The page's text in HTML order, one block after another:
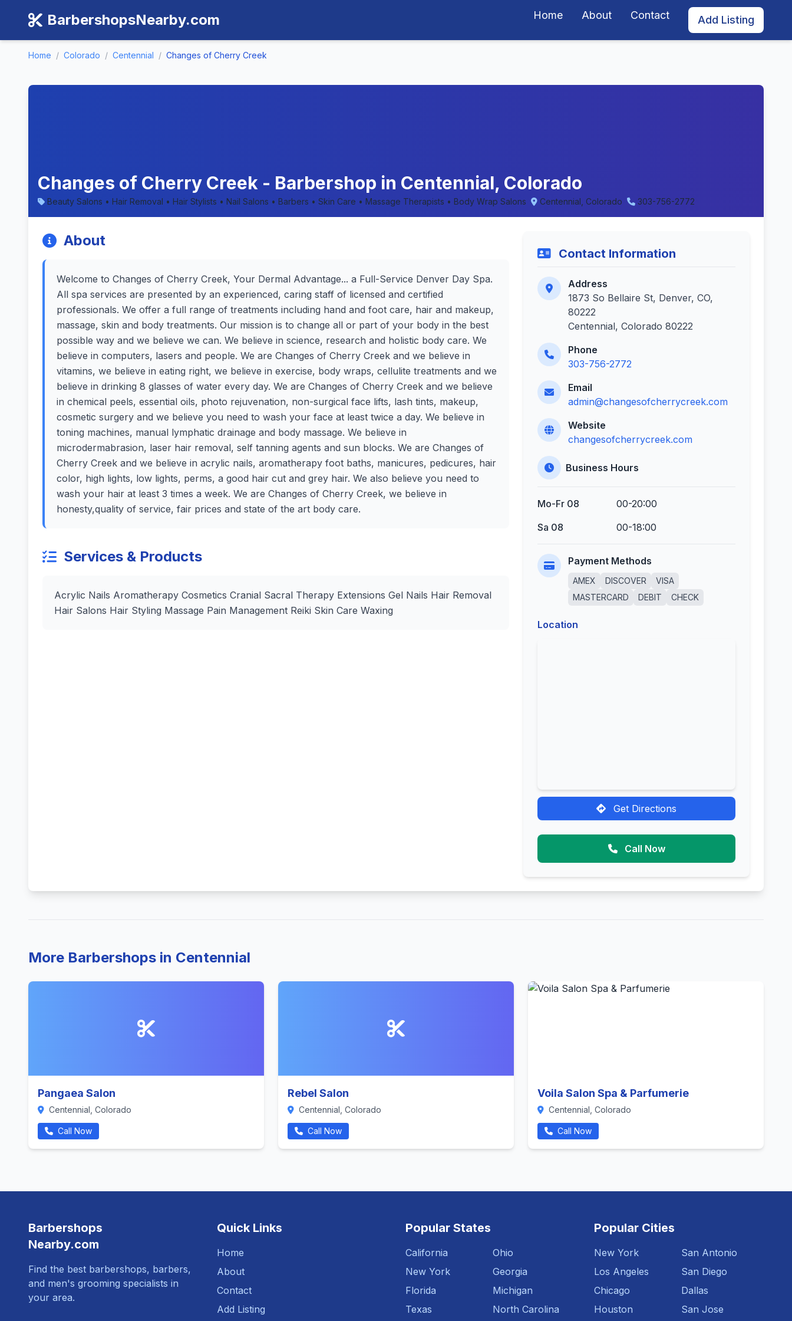
BarbershopsNearby.com Home About Contact Add Listing
Home / Colorado / Centennial / Changes of Cherry Creek
Changes of Cherry Creek - Barbershop in Centennial, Colorado
Beauty Salons • Hair Removal • Hair Stylists • Nail Salons • Barbers • Skin Care • Massage Therapists • Body Wrap Salons Centennial, Colorado 303-756-2772
About
Welcome to Changes of Cherry Creek, Your Dermal Advantage... a Full-Service Denver Day Spa.
All spa services are presented by an experienced, caring staff of licensed and certified
professionals. We offer a full range of treatments including hand and foot care, hair and makeup,
massage, skin and body treatments. Our mission is to change all or part of your body in the best
possible way and we believe we can. We believe in science, research and holistic body care. We
believe in computers, lasers and people. We are Changes of Cherry Creek and we believe in
vitamins, we believe in eating right, we believe in exercise, body wraps, cellulite treatments and we
believe in drinking 8 glasses of water every day. We are Changes of Cherry Creek and we believe
in chemical peels, essential oils, photo rejuvenation, non-surgical face lifts, lash tints, makeup,
cosmetic surgery and we believe you need to wash your face at least twice a day. We believe in
toning machines, manual lymphatic drainage and body massage. We believe in
microdermabrasion, laser hair removal, self tanning agents and sun blocks. We are Changes of
Cherry Creek and we believe in acrylic nails, aromatherapy foot baths, manicures, pedicures, hair
color, high lights, low lights, perms, a good hair cut and grey hair. We also believe you need to
wash your hair at least 3 times a week. We are Changes of Cherry Creek, we believe in
honesty,quality of service, fair prices and state of the art body care.
Services & Products
Acrylic Nails Aromatherapy Cosmetics Cranial Sacral Therapy Extensions Gel Nails Hair Removal
Hair Salons Hair Styling Massage Pain Management Reiki Skin Care Waxing
Contact Information
Address
1873 So Bellaire St, Denver, CO,
80222
Centennial, Colorado 80222
Phone
303-756-2772
Email
admin@changesofcherrycreek.com
Website
changesofcherrycreek.com
Business Hours
Mo-Fr 08
00-20:00
Sa 08
00-18:00
Payment Methods
AMEX DISCOVER
VISA
MASTERCARD
DEBIT CHECK
Location
Get Directions
Call Now
More Barbershops in Centennial
Pangaea Salon
Centennial, Colorado
Call Now
Rebel Salon
Centennial, Colorado
Call Now
Voila Salon Spa & Parfumerie
Centennial, Colorado
Call Now
Barbershops
Nearby.com
Find the best barbershops, barbers,
and men's grooming specialists in
your area.
Quick Links
Home
About
Contact
Add Listing
Popular States
California
New York
Florida
Texas
Ohio
Georgia
Michigan
North Carolina
Popular Cities
New York
Los Angeles
Chicago
Houston
San Antonio
San Diego
Dallas
San Jose